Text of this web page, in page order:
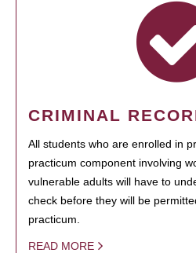
CRIMINAL
All students who are enrolled in
practicum component involving
vulnerable adults will have to
check before they will be
practicum.
READ MORE